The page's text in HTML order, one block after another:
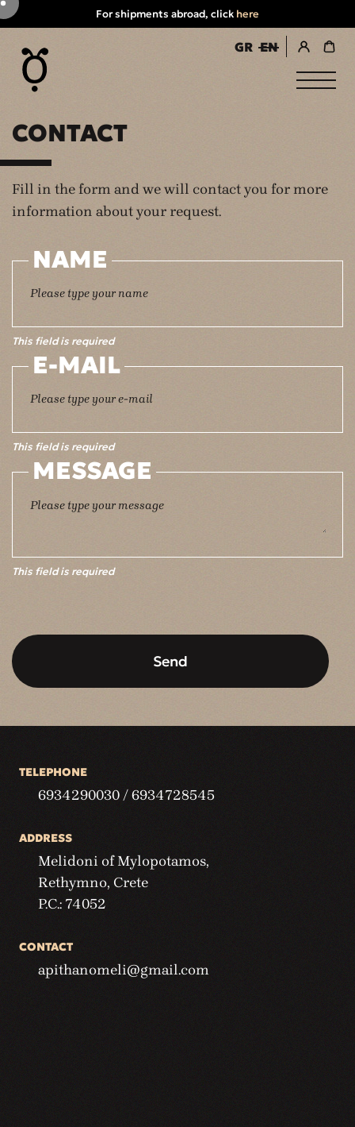
For shipments abroad, click here
GR EN
CONTACT
Fill in the form and we will contact you for more
information about your request.
NAME
This field is required
E-MAIL
This field is required
MESSAGE
This field is required
TELEPHONE
6934290030 / 6934728545
ADDRESS
Melidoni of Mylopotamos,
Rethymno, Crete
P.C.: 74052
CONTACT
apithanomeli@gmail.com